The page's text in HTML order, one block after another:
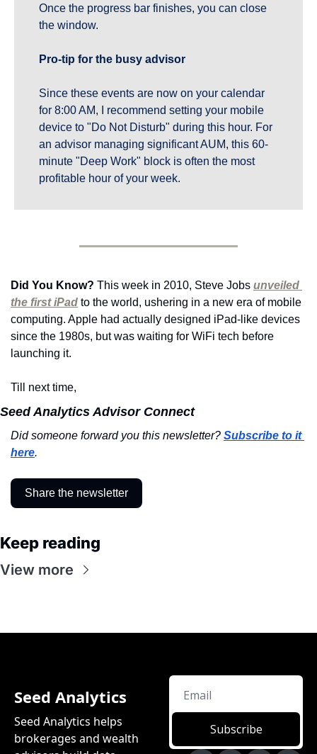
Once the progress bar finishes, you can close
the window.
Pro-tip for the busy advisor
Since these events are now on your calendar
for 8:00 AM, I recommend setting your mobile
device to "Do Not Disturb" during this hour. For
an advisor managing significant AUM, this 60-
minute "Deep Work" block is often the most
profitable hour of your week.
Did You Know? This week in 2010, Steve Jobs unveiled
the first iPad to the world, ushering in a new era of mobile
computing. Apple had actually designed iPad-like devices
since the 1980s, but was waiting for WiFi tech before
launching it.
Till next time,
Seed Analytics Advisor Connect
Did someone forward you this newsletter? Subscribe to it
here.
Share the newsletter
Keep reading
View more
Seed Analytics
Seed Analytics helps
brokerages and wealth
Subscribe